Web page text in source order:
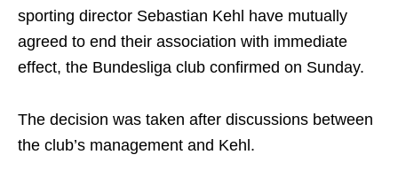
sporting director Sebastian Kehl have mutually
agreed to end their association with immediate
effect, the Bundesliga club confirmed on Sunday.
The decision was taken after discussions between
the club’s management and Kehl.